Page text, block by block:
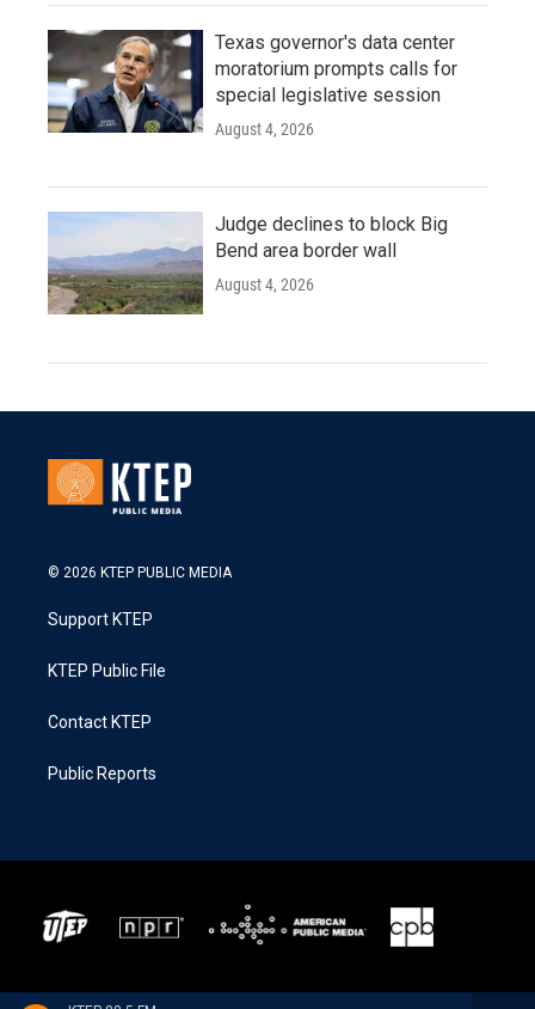
Texas governor's data center
moratorium prompts calls for
special legislative session
August 4, 2026
Judge declines to block Big
Bend area border wall
August 4, 2026
© 2026 KTEP PUBLIC MEDIA
Support KTEP
KTEP Public File
Contact KTEP
Public Reports